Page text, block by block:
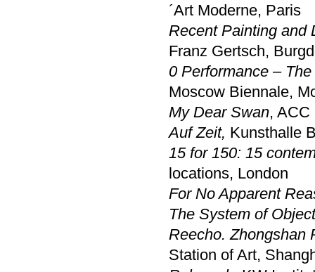
´Art Moderne, Paris
Recent Painting and
Franz Gertsch,
0 Performance –
Moscow Biennale,
My Dear Swan, ACC
Auf Zeit, Kunsthalle
15 for 150: 15
locations, London
For No Apparent
The System of
Reecho. Zhongshan
Station of Art,